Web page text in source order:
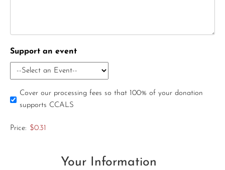
Support an event
Cover our processing fees so that 100% of your donation
supports CCALS
Price: $0.31
Your Information